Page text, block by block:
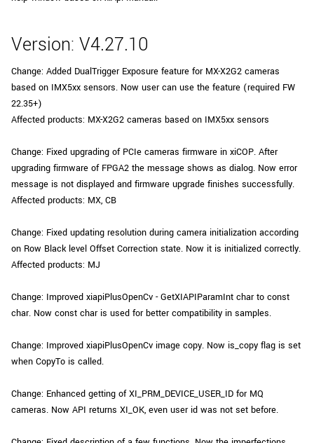
Version: V4.27.10
Change: Added DualTrigger Exposure feature for MX-X2G2 cameras
based on IMX5xx sensors. Now user can use the feature (required FW
22.35+)
Affected products: MX-X2G2 cameras based on IMX5xx sensors
Change: Fixed upgrading of PCIe cameras firmware in xiCOP. After
upgrading firmware of FPGA2 the message shows as dialog. Now error
message is not displayed and firmware upgrade finishes successfully.
Affected products: MX, CB
Change: Fixed updating resolution during camera initialization according
on Row Black level Offset Correction state. Now it is initialized correctly.
Affected products: MJ
Change: Improved xiapiPlusOpenCv - GetXIAPIParamInt char to const
char. Now const char is used for better compatibility in samples.
Change: Improved xiapiPlusOpenCv image copy. Now is_copy flag is set
when CopyTo is called.
Change: Enhanced getting of XI_PRM_DEVICE_USER_ID for MQ
cameras. Now API returns XI_OK, even user id was not set before.